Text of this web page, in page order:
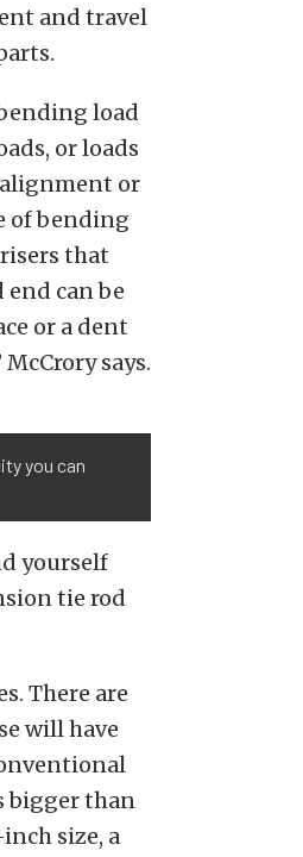
and travel
load
or loads
or
of bending
risers that
end can be
or a dent
says.
you can
yourself
tie rod
There are
will have
bigger than
size, a